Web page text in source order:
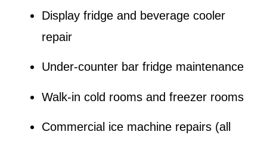
Display fridge and beverage cooler
repair
Under-counter bar fridge maintenance
Walk-in cold rooms and freezer rooms
Commercial ice machine repairs (all